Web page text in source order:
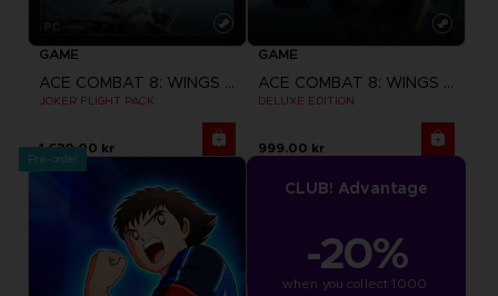
GAME
ACE COMBAT 8: WINGS OF THEVE
JOKER FLIGHT PACK
1,630.00 kr
GAME
ACE COMBAT 8: WINGS OF THEVE
DELUXE EDITION
999.00 kr
Pre-order
CLUB! Advantage
-20%
when you collect 1000